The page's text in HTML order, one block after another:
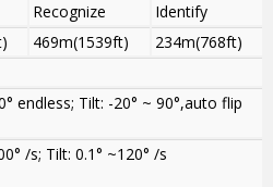
Recognize
Identify
469m(1539ft)
234m(768ft)
endless; Tilt: -20° ~ 90°,auto flip
/s; Tilt: 0.1° ~120° /s